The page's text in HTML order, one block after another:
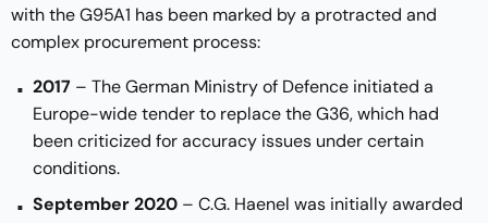
with the G95A1 has been marked by a protracted and
complex procurement process:
2017 – The German Ministry of Defence initiated a
Europe-wide tender to replace the G36, which had
been criticized for accuracy issues under certain
conditions.
September 2020 – C.G. Haenel was initially awarded